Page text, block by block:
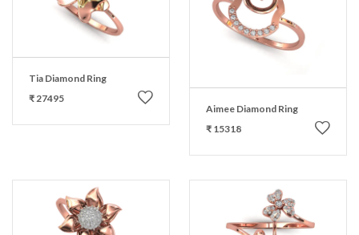
Tia Diamond Ring
₹ 27495
Aimee Diamond Ring
₹ 15318